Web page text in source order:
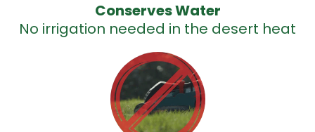
Conserves Water
No irrigation needed in the desert heat